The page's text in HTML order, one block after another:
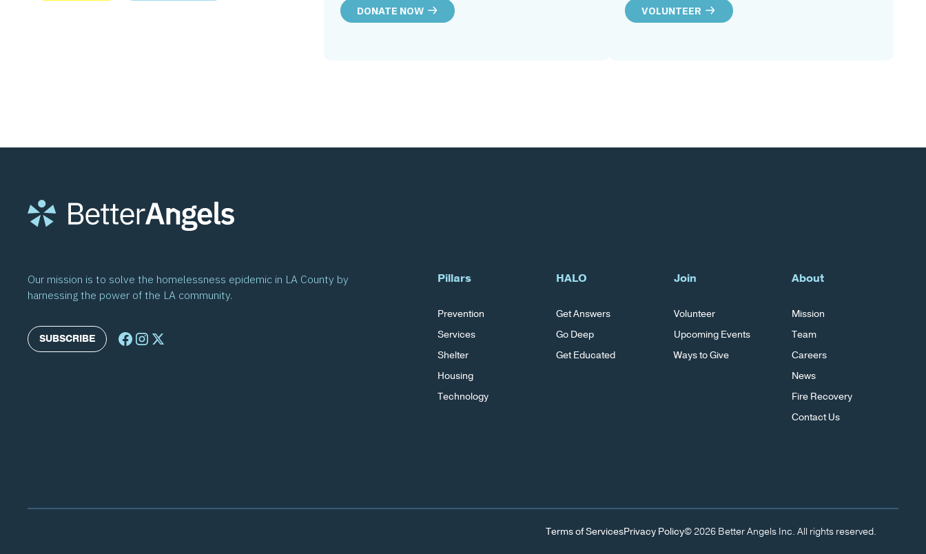
DONATE NOW VOLUNTEER
Our mission is to solve the homelessness epidemic in LA County by
harnessing the power of the LA community.
SUBSCRIBE
Pillars
Prevention
Services
Shelter
Housing
Technology
HALO
Get Answers
Go Deep
Get Educated
Join
Volunteer
Upcoming Events
Ways to Give
About
Mission
Team
Careers
News
Fire Recovery
Contact Us
Terms of ServicesPrivacy Policy© 2026 Better Angels Inc. All rights reserved.